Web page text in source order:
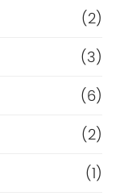
(2)
(3)
(6)
(2)
(1)